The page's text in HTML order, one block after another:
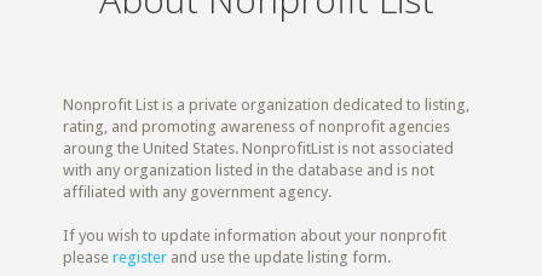
Nonprofit List is a private organization dedicated to listing,
rating, and promoting awareness of nonprofit agencies
aroung the United States. NonprofitList is not associated
with any organization listed in the database and is not
affiliated with any government agency.
If you wish to update information about your nonprofit
pleaseregister and use the update listing form.